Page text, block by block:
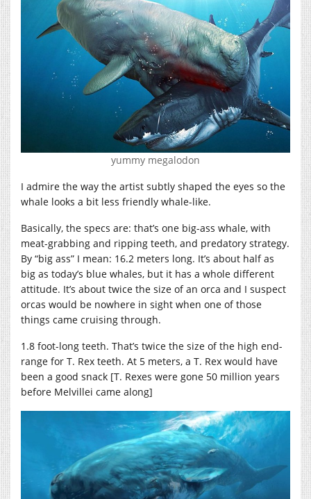
yummy megalodon
I admire the way the artist subtly shaped the eyes so the
whale looks a bit less friendly whale-like.
Basically, the specs are: that’s one big-ass whale, with
meat-grabbing and ripping teeth, and predatory strategy.
By “big ass” I mean: 16.2 meters long. It’s about half as
big as today’s blue whales, but it has a whole different
attitude. It’s about twice the size of an orca and I suspect
orcas would be nowhere in sight when one of those
things came cruising through.
1.8 foot-long teeth. That’s twice the size of the high end-
range for T. Rex teeth. At 5 meters, a T. Rex would have
been a good snack [T. Rexes were gone 50 million years
before Melvillei came along]